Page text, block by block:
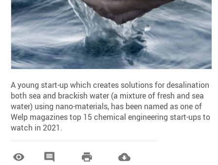
A young start-up which creates solutions for desalination
both sea and brackish water (a mixture of fresh and sea
water) using nano-materials, has been named as one of
Welp magazines top 15 chemical engineering start-ups to
watch in 2021.
   